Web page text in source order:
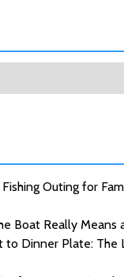
Outing for
Boat Really Means
to Dinner Plate: The